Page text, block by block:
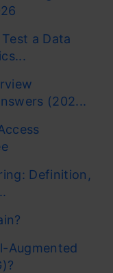
a Data
(202...
Definition,
Augmented